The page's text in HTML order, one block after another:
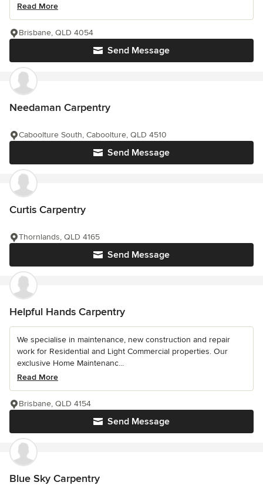
Read More
Send Message
Brisbane, QLD 4054
Needaman Carpentry
Send Message
Caboolture South, Caboolture, QLD 4510
Curtis Carpentry
Send Message
Thornlands, QLD 4165
Helpful Hands Carpentry
We specialise in maintenance, new construction and repair
work for Residential and Light Commercial properties. Our
exclusive Home Maintenanc...
Read More
Send Message
Brisbane, QLD 4154
Blue Sky Carpentry